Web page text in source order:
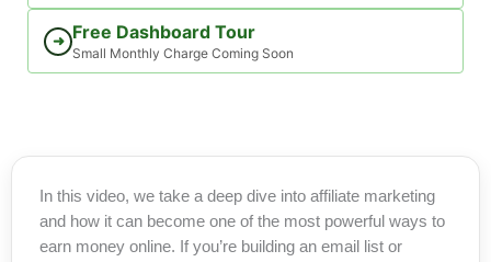
➜ Free Dashboard Tour
Small Monthly Charge Coming Soon
In this video, we take a deep dive into affiliate marketing
and how it can become one of the most powerful ways to
earn money online. If you’re building an email list or